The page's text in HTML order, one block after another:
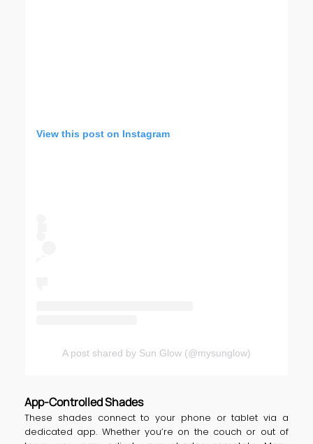
View this post on Instagram
A post shared by Sun Glow (@mysunglow)
App-Controlled Shades
These shades connect to your phone or tablet via a
dedicated app. Whether you’re on the couch or out of